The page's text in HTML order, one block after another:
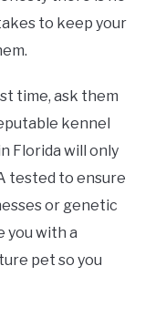
to keep your
time, ask them
kennel
Florida will only
tested to ensure
or genetic
you with a
pet so you